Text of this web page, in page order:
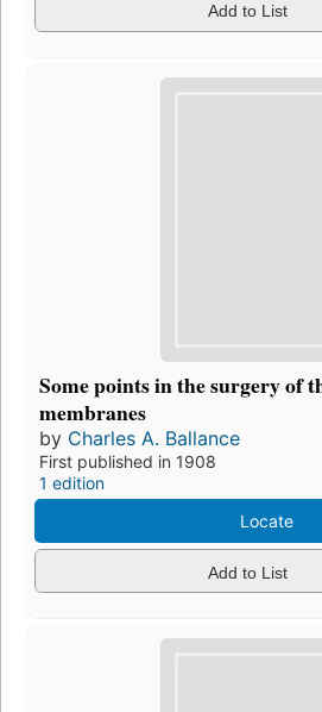
Add to List
Some points in the surgery of
membranes
by Charles A. Ballance
First published in 1908
1 edition
Locate
Add to List